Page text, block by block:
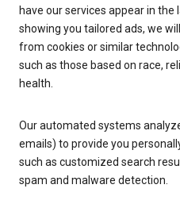
have our services appear in the
showing you tailored ads, we
from cookies or similar
such as those based on race,
health.
Our automated systems
emails) to provide you
such as customized search
spam and malware detection.